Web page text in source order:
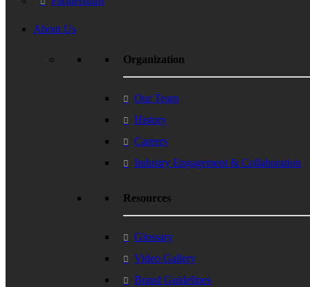
About Us
Organization
Our Team
History
Careers
Industry Engagement & Collaboration
Resources
Glossary
Video Gallery
Brand Guidelines